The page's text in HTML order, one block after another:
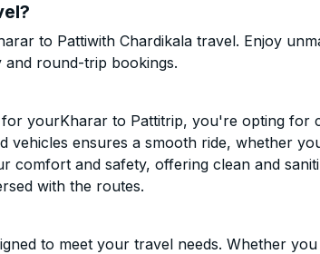
to Pattiwith Chardikala travel. Enjoy
round-trip bookings.
yourKharar to Pattitrip, you're opting for
vehicles ensures a smooth ride, whether
comfort and safety, offering clean and
with the routes.
to meet your travel needs. Whether